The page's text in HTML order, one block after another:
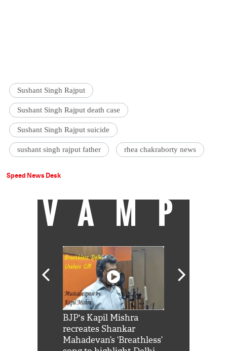
Sushant Singh Rajput
Sushant Singh Rajput death case
Sushant Singh Rajput suicide
sushant singh rajput father rhea chakraborty news
Speed News Desk
VAMP
BJP's Kapil Mishra
recreates Shankar
Mahadevan’s ‘Breathless’